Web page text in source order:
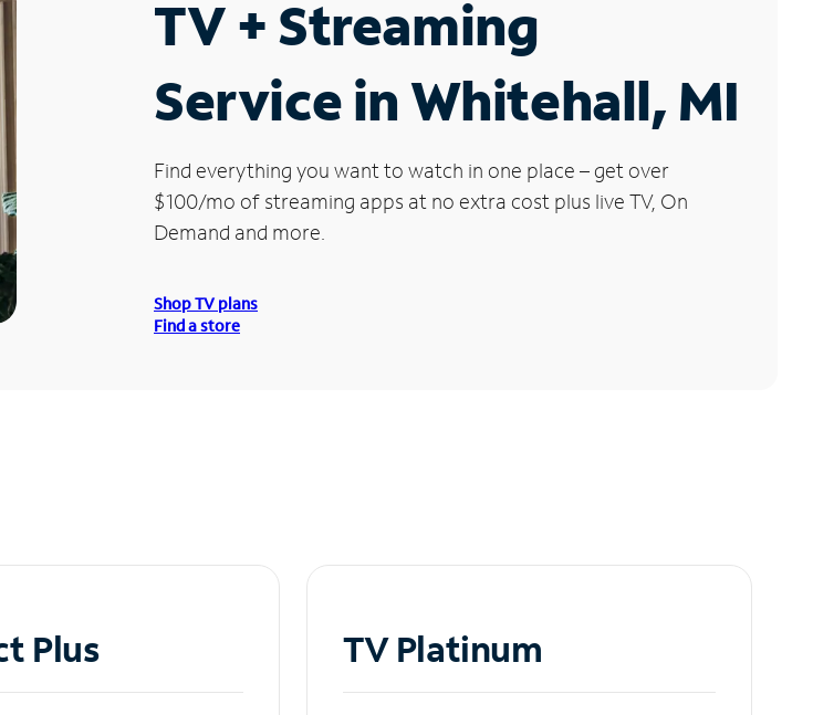
TV + Streaming
Service in Whitehall, MI
Find everything you want to watch in one place – get over
$100/mo of streaming apps at no extra cost plus live TV, On
Demand and more.
Shop TV plans
Find a store
Plus TV Platinum